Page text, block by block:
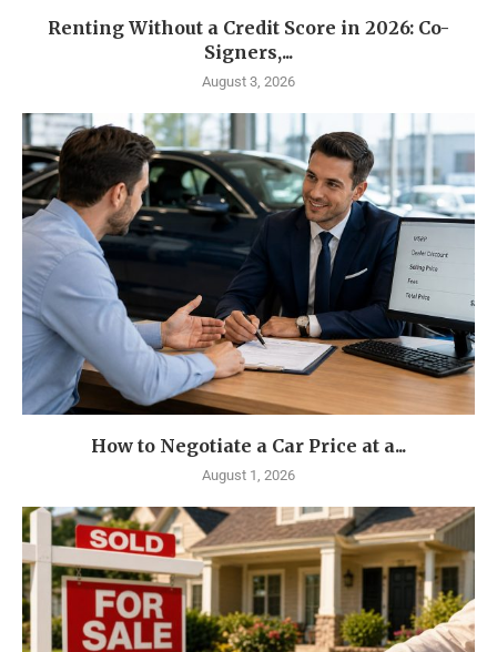
Renting Without a Credit Score in 2026: Co-
Signers,...
August 3, 2026
How to Negotiate a Car Price at a...
August 1, 2026